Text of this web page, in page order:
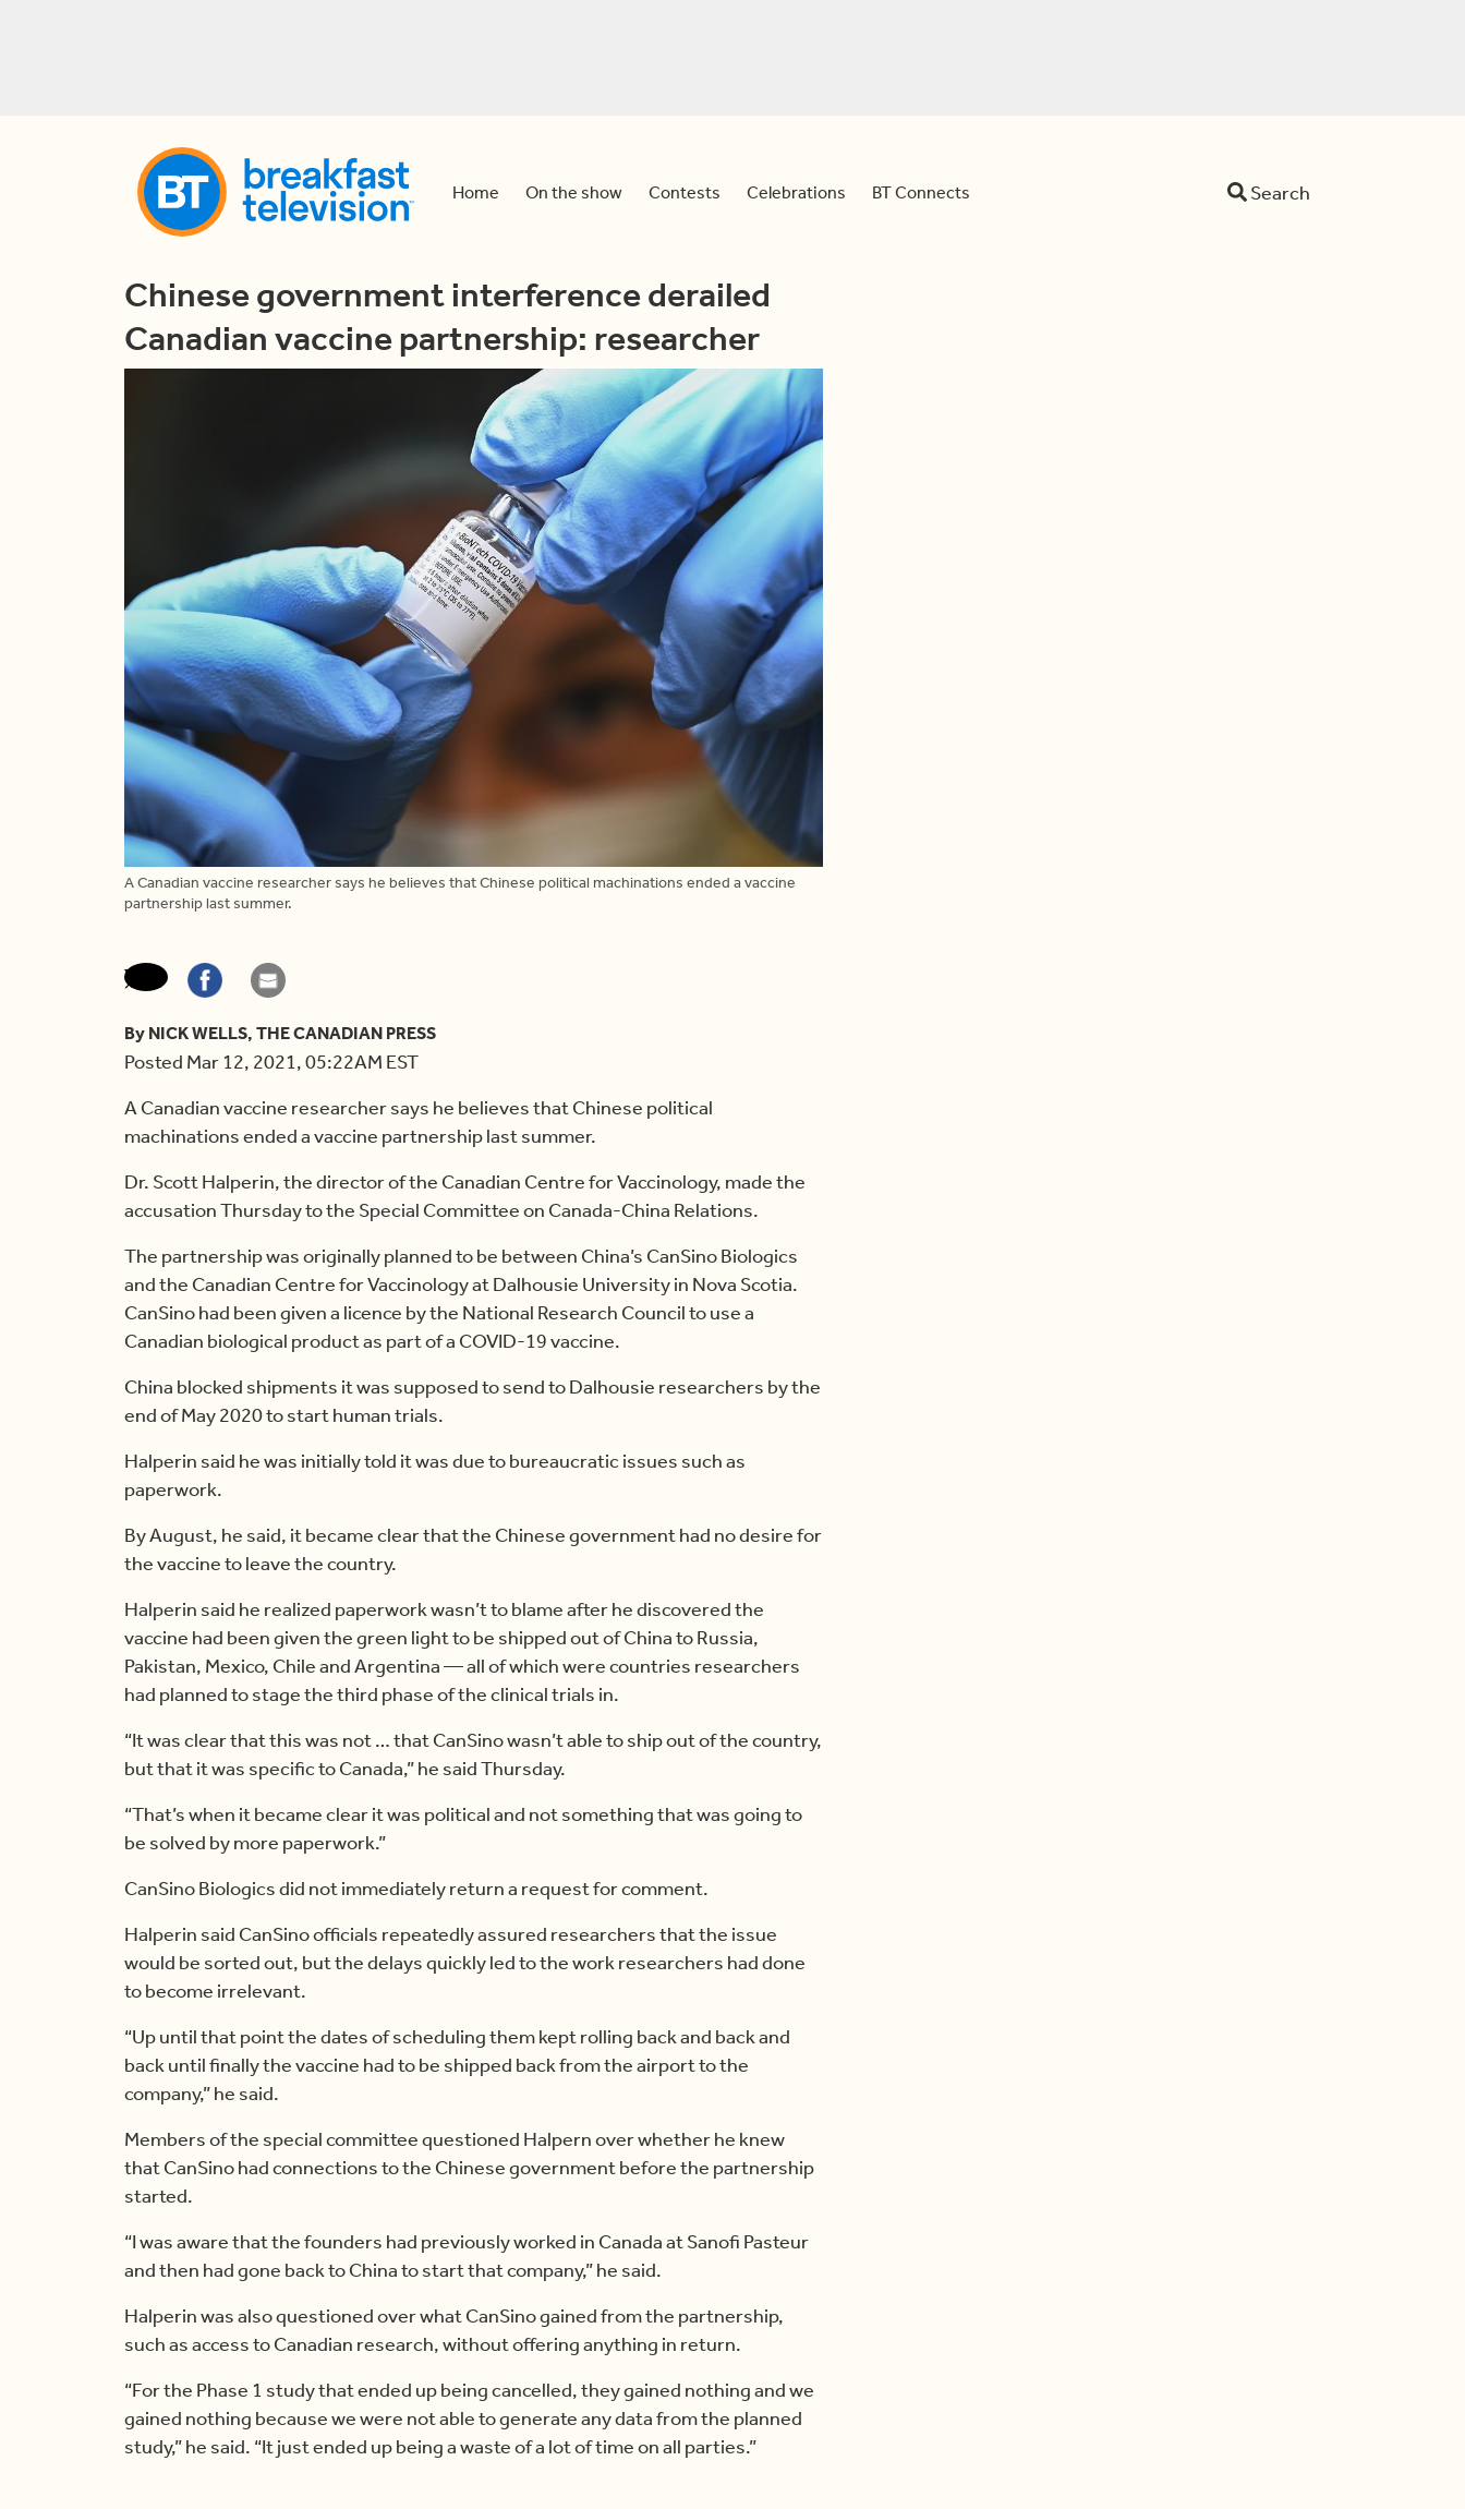
Home On the show Contests Celebrations BT Connects Search
Chinese government interference derailed
Canadian vaccine partnership: researcher
A Canadian vaccine researcher says he believes that Chinese political machinations ended a vaccine
partnership last summer.
By NICK WELLS, THE CANADIAN PRESS
Posted Mar 12, 2021, 05:22AM EST
A Canadian vaccine researcher says he believes that Chinese political
machinations ended a vaccine partnership last summer.
Dr. Scott Halperin, the director of the Canadian Centre for Vaccinology, made the
accusation Thursday to the Special Committee on Canada-China Relations.
The partnership was originally planned to be between China’s CanSino Biologics
and the Canadian Centre for Vaccinology at Dalhousie University in Nova Scotia.
CanSino had been given a licence by the National Research Council to use a
Canadian biological product as part of a COVID-19 vaccine.
China blocked shipments it was supposed to send to Dalhousie researchers by the
end of May 2020 to start human trials.
Halperin said he was initially told it was due to bureaucratic issues such as
paperwork.
By August, he said, it became clear that the Chinese government had no desire for
the vaccine to leave the country.
Halperin said he realized paperwork wasn’t to blame after he discovered the
vaccine had been given the green light to be shipped out of China to Russia,
Pakistan, Mexico, Chile and Argentina — all of which were countries researchers
had planned to stage the third phase of the clinical trials in.
“It was clear that this was not … that CanSino wasn’t able to ship out of the country,
but that it was specific to Canada,” he said Thursday.
“That’s when it became clear it was political and not something that was going to
be solved by more paperwork.”
CanSino Biologics did not immediately return a request for comment.
Halperin said CanSino officials repeatedly assured researchers that the issue
would be sorted out, but the delays quickly led to the work researchers had done
to become irrelevant.
“Up until that point the dates of scheduling them kept rolling back and back and
back until finally the vaccine had to be shipped back from the airport to the
company,” he said.
Members of the special committee questioned Halpern over whether he knew
that CanSino had connections to the Chinese government before the partnership
started.
“I was aware that the founders had previously worked in Canada at Sanofi Pasteur
and then had gone back to China to start that company,” he said.
Halperin was also questioned over what CanSino gained from the partnership,
such as access to Canadian research, without offering anything in return.
“For the Phase 1 study that ended up being cancelled, they gained nothing and we
gained nothing because we were not able to generate any data from the planned
study,” he said. “It just ended up being a waste of a lot of time on all parties.”